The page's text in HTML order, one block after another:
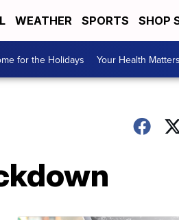
WEATHER SPORTS SHOP
for the Holidays Your Health Matters